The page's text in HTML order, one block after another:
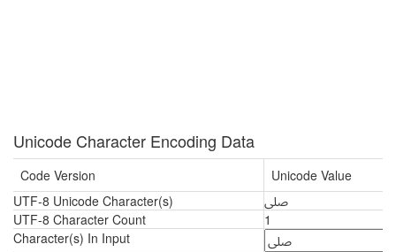
Unicode Character Encoding Data
Code Version
Unicode Value
UTF-8 Unicode Character(s)
ﷹ
UTF-8 Character Count
1
Character(s) In Input